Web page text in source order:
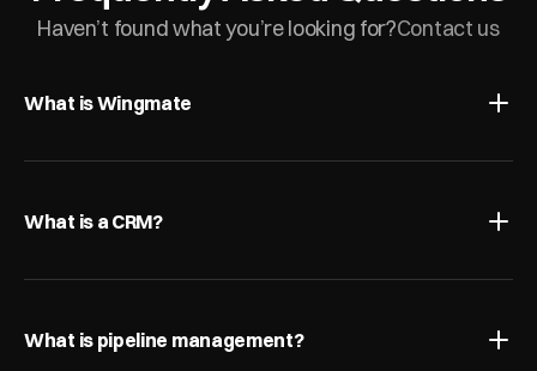
Haven’t found what you’re looking for?Contact us
What is Wingmate
What is a CRM?
What is pipeline management?